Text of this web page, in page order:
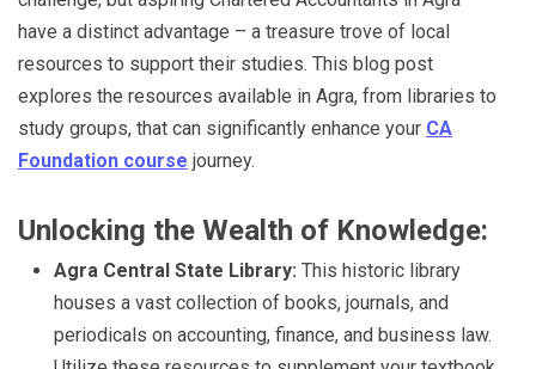
have a distinct advantage – a treasure trove of local
resources to support their studies. This blog post
explores the resources available in Agra, from libraries to
study groups, that can significantly enhance your CA
Foundation course journey.
Unlocking the Wealth of Knowledge:
Agra Central State Library: This historic library
houses a vast collection of books, journals, and
periodicals on accounting, finance, and business law.